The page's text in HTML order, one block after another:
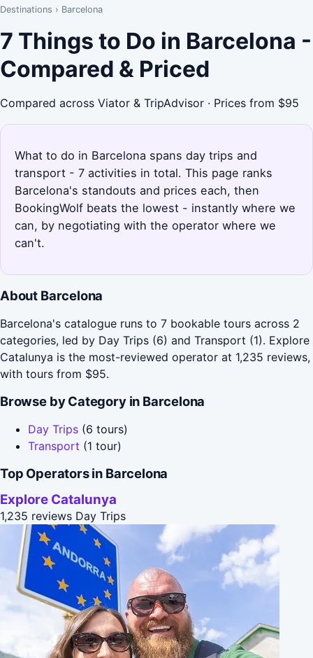
Destinations › Barcelona
7 Things to Do in Barcelona -
Compared & Priced
Compared across Viator & TripAdvisor · Prices from $95
What to do in Barcelona spans day trips and
transport - 7 activities in total. This page ranks
Barcelona's standouts and prices each, then
BookingWolf beats the lowest - instantly where we
can, by negotiating with the operator where we
can't.
About Barcelona
Barcelona's catalogue runs to 7 bookable tours across 2
categories, led by Day Trips (6) and Transport (1). Explore
Catalunya is the most-reviewed operator at 1,235 reviews,
with tours from $95.
Browse by Category in Barcelona
Day Trips (6 tours)
Transport (1 tour)
Top Operators in Barcelona
Explore Catalunya
1,235 reviews Day Trips